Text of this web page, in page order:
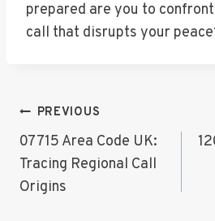
prepared are you to
call that disrupts your
Post
Navigation
PREVIOUS
07715 Area Code UK:
Tracing Regional Call
Origins